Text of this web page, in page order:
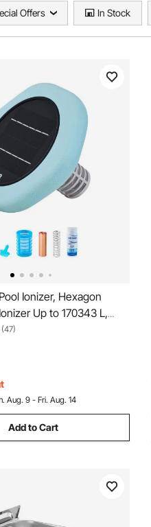
Offers In Stock
Ionizer, Hexagon
Up to 170343 L,
Water Cleaner and
Free Water, with
Spring, Brush and Filter
(47)
Aug. 9 - Fri. Aug. 14
Add to Cart